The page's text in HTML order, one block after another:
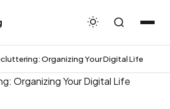
Organizing Your Digital Life